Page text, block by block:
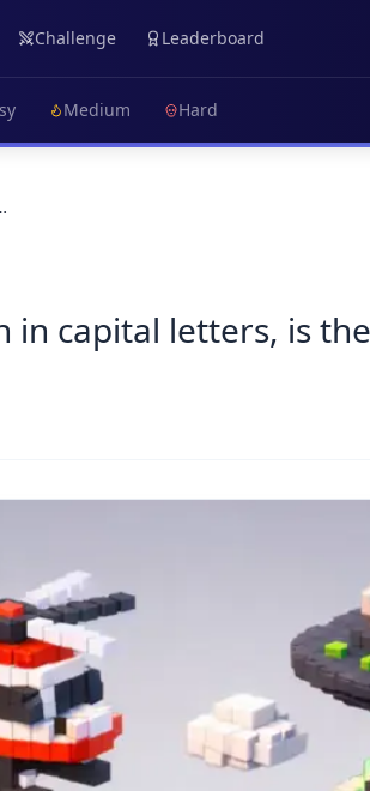
Challenge Leaderboard
Medium Hard
capital letters, is